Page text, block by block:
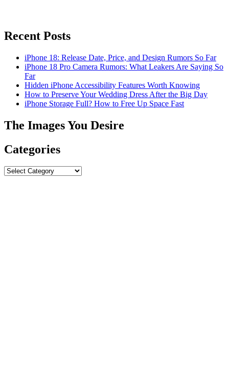
Recent Posts
iPhone 18: Release Date, Price, and Design Rumors So Far
iPhone 18 Pro Camera Rumors: What Leakers Are Saying So
Far
Hidden iPhone Accessibility Features Worth Knowing
How to Preserve Your Wedding Dress After the Big Day
iPhone Storage Full? How to Free Up Space Fast
The Images You Desire
Categories
Categories